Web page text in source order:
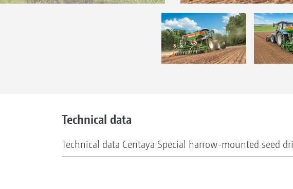
Technical data
Technical data Centaya Special harrow-mounted seed drill